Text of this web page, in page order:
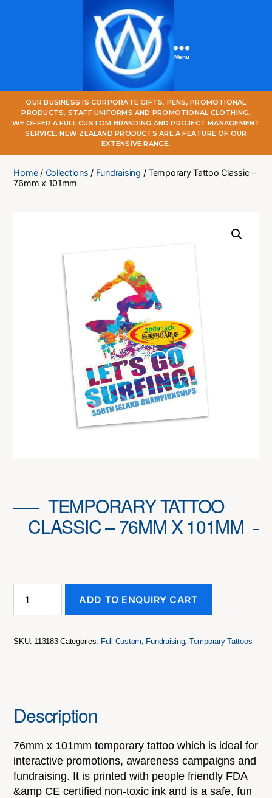
One
World
Online
Menu
OUR BUSINESS IS CORPORATE GIFTS, PENS, PROMOTIONAL
PRODUCTS, STAFF UNIFORMS AND PROMOTIONAL CLOTHING.
WE OFFER A FULL CUSTOM BRANDING AND PROJECT MANAGEMENT
SERVICE. NEW ZEALAND PRODUCTS ARE A FEATURE OF OUR
EXTENSIVE RANGE.
Home/ Collections / Fundraising / Temporary Tattoo Classic –
76mm x 101mm
TEMPORARY TATTOO
CLASSIC – 76MM X 101MM
Tattoo
x
ADD TO ENQUIRY CART
SKU: 113183 Categories: Full Custom, Fundraising, Temporary Tattoos
Description
76mm x 101mm temporary tattoo which is ideal for
interactive promotions, awareness campaigns and
fundraising. It is printed with people friendly FDA
&amp CE certified non-toxic ink and is a safe, fun